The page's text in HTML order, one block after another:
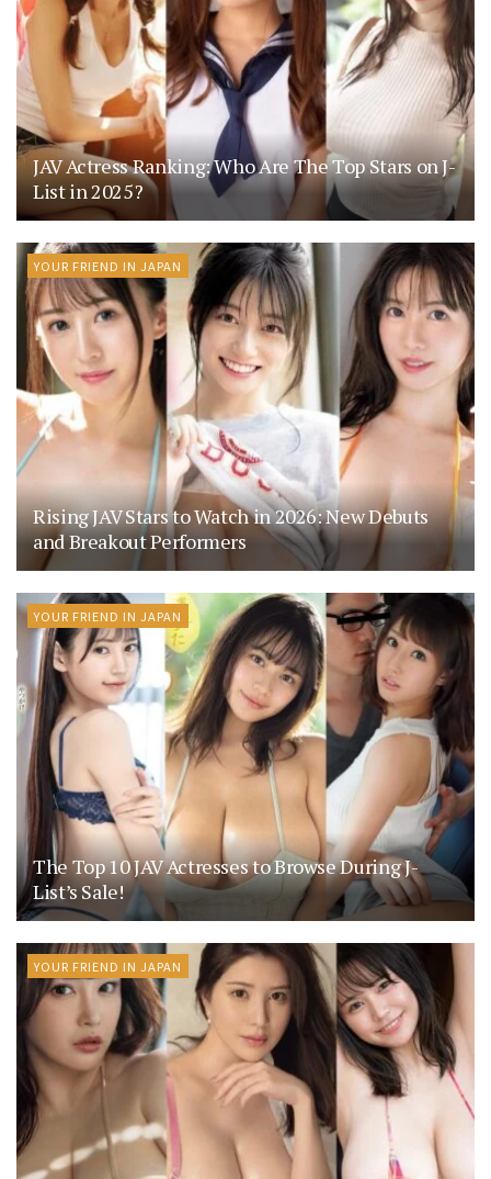
JAV Actress Ranking: Who Are The Top Stars on J-
List in 2025?
YOUR FRIEND IN JAPAN
Rising JAV Stars to Watch in 2026: New Debuts
and Breakout Performers
YOUR FRIEND IN JAPAN
The Top 10 JAV Actresses to Browse During J-
List’s Sale!
YOUR FRIEND IN JAPAN